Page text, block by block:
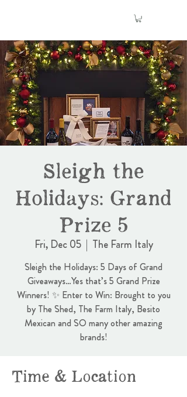
Sleigh the
Holidays: Grand
Prize 5
Fri, Dec 05
  |
The Farm Italy
Sleigh the Holidays: 5 Days of Grand
Giveaways…Yes that’s 5 Grand Prize
Winners! ✨ Enter to Win: Brought to you
by The Shed, The Farm Italy, Besito
Mexican and SO many other amazing
brands!
Time & Location